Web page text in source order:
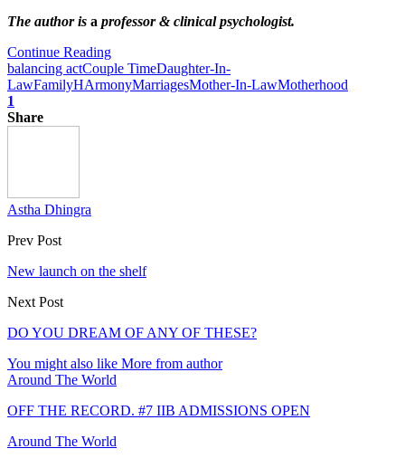
The author is a professor & clinical psychologist.
Continue Reading
balancing actCouple TimeDaughter-In-
LawFamilyHArmonyMarriagesMother-In-LawMotherhood
1
Share
Astha Dhingra
Prev Post
New launch on the shelf
Next Post
DO YOU DREAM OF ANY OF THESE?
You might also like More from author
Around The World
OFF THE RECORD. #7 IIB ADMISSIONS OPEN
Around The World